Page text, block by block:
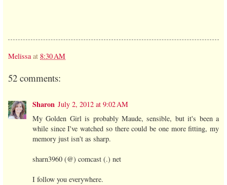
Melissa at 8:30 AM
52 comments:
Sharon July 2, 2012 at 9:02 AM
My Golden Girl is probably Maude, sensible, but it's been a
while since I've watched so there could be one more fitting, my
memory just isn't as sharp.
sharn3960 (@) comcast (.) net
I follow you everywhere.